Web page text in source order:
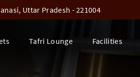
Uttar Pradesh - 221004
Tafri Lounge Facilities